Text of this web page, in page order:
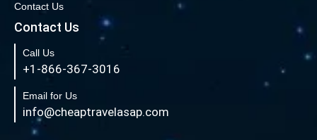
New York to London Flights
Book Cheap New York to Fort Lauderdale Flights
Book Cheap Philadelphia to Orlando Flights
Flight From New York to Singapore
Contact Us
Contact Us
Call Us
+1-866-367-3016
Email for Us
info@cheaptravelasap.com